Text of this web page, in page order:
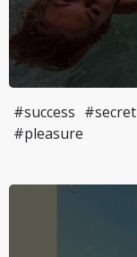
#success #secret
#pleasure